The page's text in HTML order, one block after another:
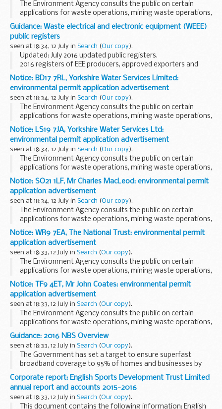
The Environment Agency consults the public on certain
applications for waste operations, mining waste operations,
installations, water discharge and groundwater activities.
The arrangements are explained in its...
Guidance: Waste electrical and electronic equipment (WEEE)
public registers
seen at 18:34, 12 July in Search (Our copy).
Updated: July 2016 updated public registers.
2016 registers of EEE producers, approved exporters and
approved authorised treatment facilities. Plus a list of WEEE
producer compliance schemes and their contact...
Notice: BD17 7RL, Yorkshire Water Services Limited:
environmental permit application advertisement
seen at 18:34, 12 July in Search (Our copy).
The Environment Agency consults the public on certain
applications for waste operations, mining waste operations,
installations, water discharge and groundwater activities.
The arrangements are explained in its...
Notice: LS19 7JA, Yorkshire Water Services Ltd:
environmental permit application advertisement
seen at 18:34, 12 July in Search (Our copy).
The Environment Agency consults the public on certain
applications for waste operations, mining waste operations,
installations, water discharge and groundwater activities.
The arrangements are explained in its...
Notice: SO21 1LF, Mr Charles MacLeod: environmental permit
application advertisement
seen at 18:34, 12 July in Search (Our copy).
The Environment Agency consults the public on certain
applications for waste operations, mining waste operations,
installations, water discharge and groundwater activities.
The arrangements are explained in ...
Notice: WR9 7EA, The National Trust: environmental permit
application advertisement
seen at 18:33, 12 July in Search (Our copy).
The Environment Agency consults the public on certain
applications for waste operations, mining waste operations,
installations, water discharge and groundwater activities.
The arrangements are explained in its...
Notice: TF9 4ET, Mr John Coates: environmental permit
application advertisement
seen at 18:33, 12 July in Search (Our copy).
The Environment Agency consults the public on certain
applications for waste operations, mining waste operations,
installations, water discharge and groundwater activities.
The arrangements are explained in its...
Guidance: 2016 NBS Overview
seen at 18:33, 12 July in Search (Our copy).
The Government has set a target to ensure superfast
broadband coverage to 95% of homes and businesses by
the end of 2017. That vision will be delivered through
encouraging commercial investment and through multiple...
Corporate report: English Sports Development Trust Limited
annual report and accounts 2015-2016
seen at 18:33, 12 July in Search (Our copy).
This document contains the following information: English